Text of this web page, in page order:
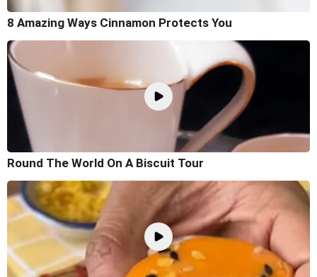
8 Amazing Ways Cinnamon Protects You
Round The World On A Biscuit Tour